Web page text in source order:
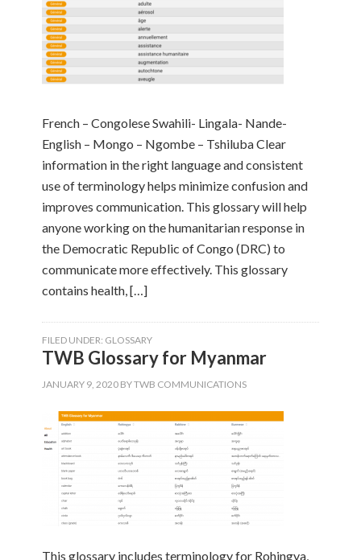
French – Congolese Swahili- Lingala- Nande-
English – Mongo – Ngombe – Tshiluba Clear
information in the right language and consistent
use of terminology helps minimize confusion and
improves communication. This glossary will help
anyone working on the humanitarian response in
the Democratic Republic of Congo (DRC) to
communicate more effectively. This glossary
contains health, […]
FILED UNDER: GLOSSARY
TWB Glossary for Myanmar
JANUARY 9, 2020 BYTWB COMMUNICATIONS
This glossary includes terminology for Rohingya,